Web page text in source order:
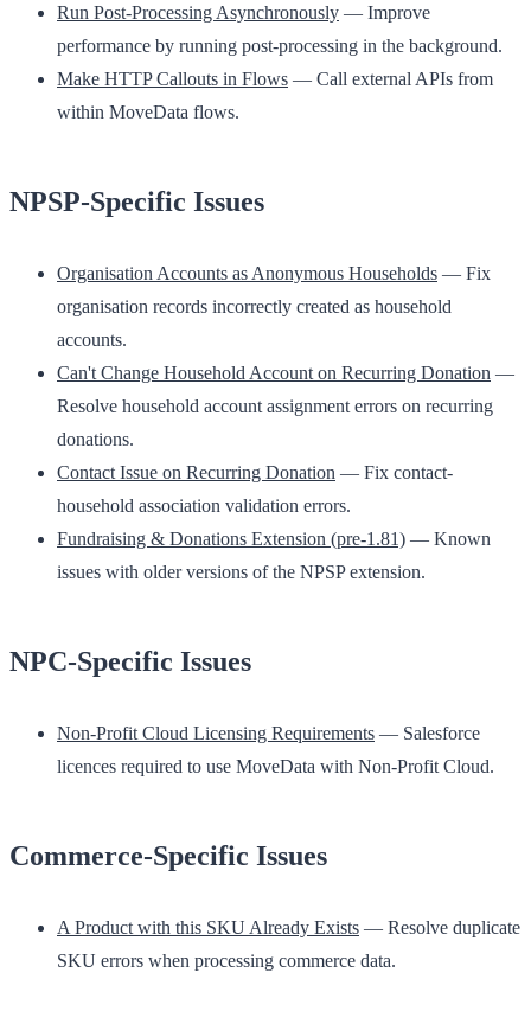
Run Post-Processing Asynchronously — Improve
performance by running post-processing in the background.
Make HTTP Callouts in Flows — Call external APIs from
within MoveData flows.
NPSP-Specific Issues
Organisation Accounts as Anonymous Households — Fix
organisation records incorrectly created as household
accounts.
Can't Change Household Account on Recurring Donation —
Resolve household account assignment errors on recurring
donations.
Contact Issue on Recurring Donation — Fix contact-
household association validation errors.
Fundraising & Donations Extension (pre-1.81) — Known
issues with older versions of the NPSP extension.
NPC-Specific Issues
Non-Profit Cloud Licensing Requirements — Salesforce
licences required to use MoveData with Non-Profit Cloud.
Commerce-Specific Issues
A Product with this SKU Already Exists — Resolve duplicate
SKU errors when processing commerce data.